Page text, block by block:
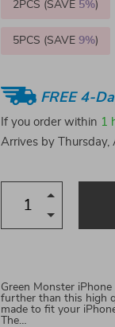
2PCS (SAVE 5%)
5PCS (SAVE 9%)
FREE 4-
If you order within 1
Arrives by
Green Monster
further than this high
made to fit your
The…